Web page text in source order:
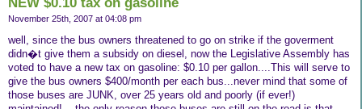
November 25th, 2007 at 04:08 pm
well, since the bus owners threatened to go on strike if the goverment
didn�t give them a subsidy on diesel, now the Legislative Assembly has
voted to have a new tax on gasoline: $0.10 per gallon....This will serve to
give the bus owners $400/month per each bus...never mind that some of
those buses are JUNK, over 25 years old and poorly (if ever!)